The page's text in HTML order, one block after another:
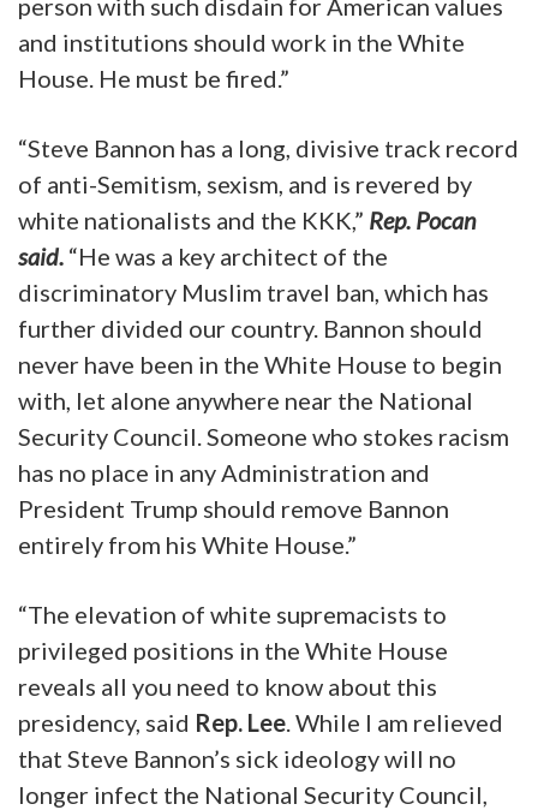
person with such disdain for American values
and institutions should work in the White
House. He must be fired.”
“Steve Bannon has a long, divisive track record
of anti-Semitism, sexism, and is revered by
white nationalists and the KKK,” Rep. Pocan
said. “He was a key architect of the
discriminatory Muslim travel ban, which has
further divided our country. Bannon should
never have been in the White House to begin
with, let alone anywhere near the National
Security Council. Someone who stokes racism
has no place in any Administration and
President Trump should remove Bannon
entirely from his White House.”
“The elevation of white supremacists to
privileged positions in the White House
reveals all you need to know about this
presidency, said Rep. Lee. While I am relieved
that Steve Bannon’s sick ideology will no
longer infect the National Security Council,